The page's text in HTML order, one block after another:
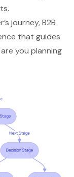
journey, B2B
that guides
you planning